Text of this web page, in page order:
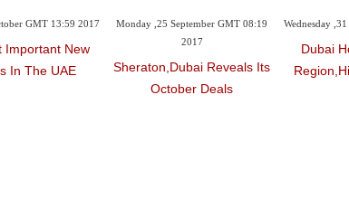
Thursday ,02 November GMT 08:31
Hotel Review: Waldorf
Astoria Beverly Hills
Sunday ,15 October GMT 13:59
The Most Important New
Resorts In The UAE